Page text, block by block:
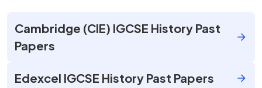
Cambridge (CIE) IGCSE History Past
Papers
Edexcel IGCSE History Past Papers